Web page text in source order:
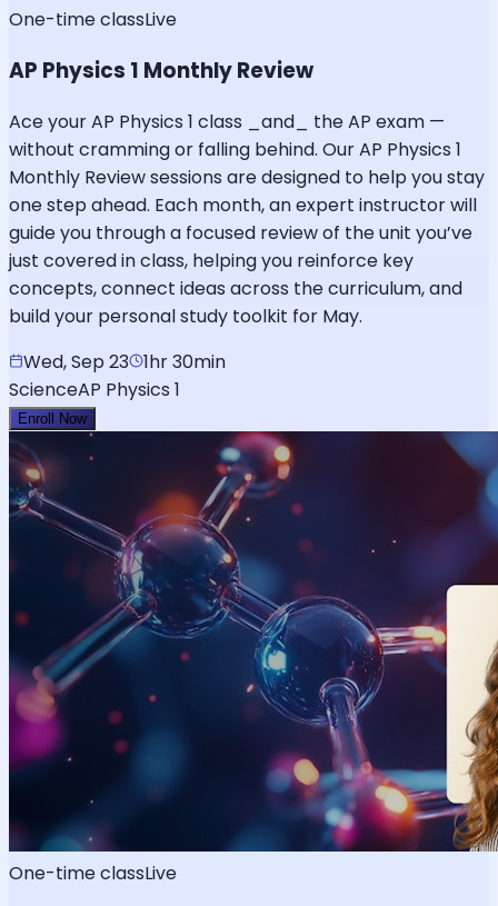
One-time classLive
AP Physics 1 Monthly Review
Ace your AP Physics 1 class _and_ the AP exam —
without cramming or falling behind. Our AP Physics 1
Monthly Review sessions are designed to help you stay
one step ahead. Each month, an expert instructor will
guide you through a focused review of the unit you’ve
just covered in class, helping you reinforce key
concepts, connect ideas across the curriculum, and
build your personal study toolkit for May.
Wed, Sep 23 1hr 30min
ScienceAP Physics 1
Enroll Now
One-time classLive